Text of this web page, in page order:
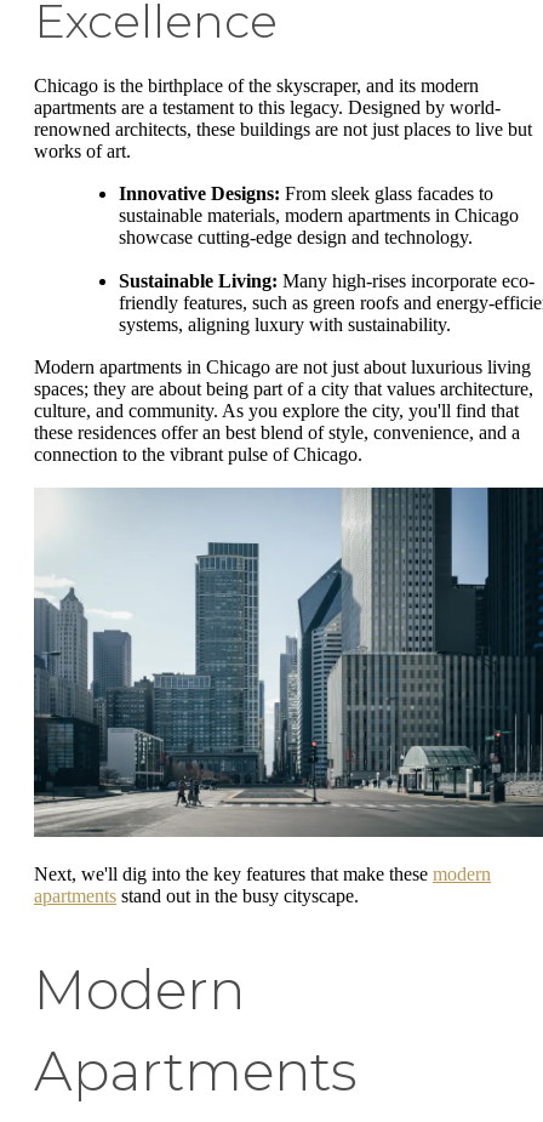
Excellence
Chicago is the birthplace of the skyscraper, and its modern
apartments are a testament to this legacy. Designed by world-
renowned architects, these buildings are not just places to live but
works of art.
Innovative Designs: From sleek glass facades to
sustainable materials, modern apartments in Chicago
showcase cutting-edge design and technology.
Sustainable Living: Many high-rises incorporate eco-
friendly features, such as green roofs and energy-
systems, aligning luxury with sustainability.
Modern apartments in Chicago are not just about luxurious living
spaces; they are about being part of a city that values architecture,
culture, and community. As you explore the city, you'll find that
these residences offer an best blend of style, convenience, and a
connection to the vibrant pulse of Chicago.
Next, we'll dig into the key features that make these modern
apartments stand out in the busy cityscape.
Modern
Apartments